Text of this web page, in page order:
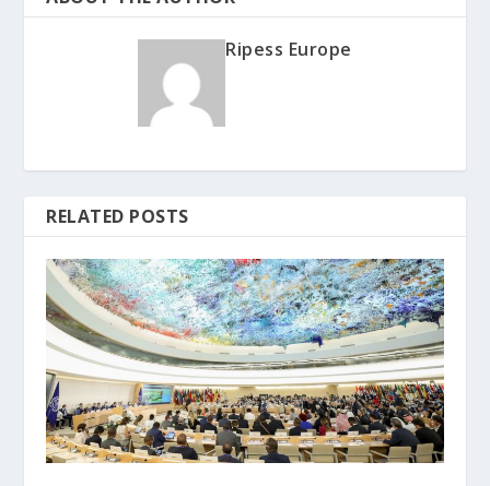
Ripess Europe
RELATED POSTS